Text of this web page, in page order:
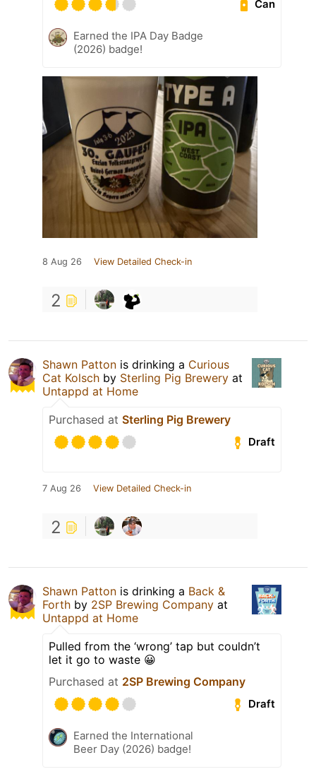
Can
Earned the IPA Day Badge
(2026) badge!
8 Aug 26 View Detailed Check-in
2
Shawn Patton is drinking a Curious
Cat Kolsch by Sterling Pig Brewery at
Untappd at Home
Purchased at Sterling Pig Brewery
Draft
7 Aug 26 View Detailed Check-in
2
Shawn Patton is drinking a Back &
Forth by 2SP Brewing Company at
Untappd at Home
Pulled from the ‘wrong’ tap but couldn’t
let it go to waste 😀
Purchased at 2SP Brewing Company
Draft
Earned the International
Beer Day (2026) badge!